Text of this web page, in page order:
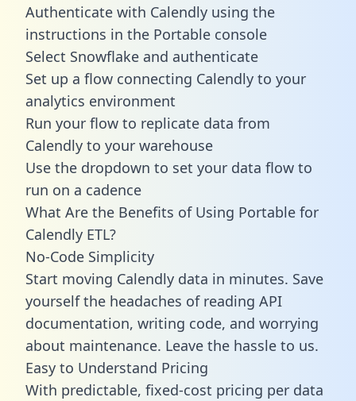
Authenticate with Calendly using the
instructions in the Portable console
Select Snowflake and authenticate
Set up a flow connecting Calendly to your
analytics environment
Run your flow to replicate data from
Calendly to your warehouse
Use the dropdown to set your data flow to
run on a cadence
What Are the Benefits of Using Portable for
Calendly ETL?
No-Code Simplicity
Start moving Calendly data in minutes. Save
yourself the headaches of reading API
documentation, writing code, and worrying
about maintenance. Leave the hassle to us.
Easy to Understand Pricing
With predictable, fixed-cost pricing per data